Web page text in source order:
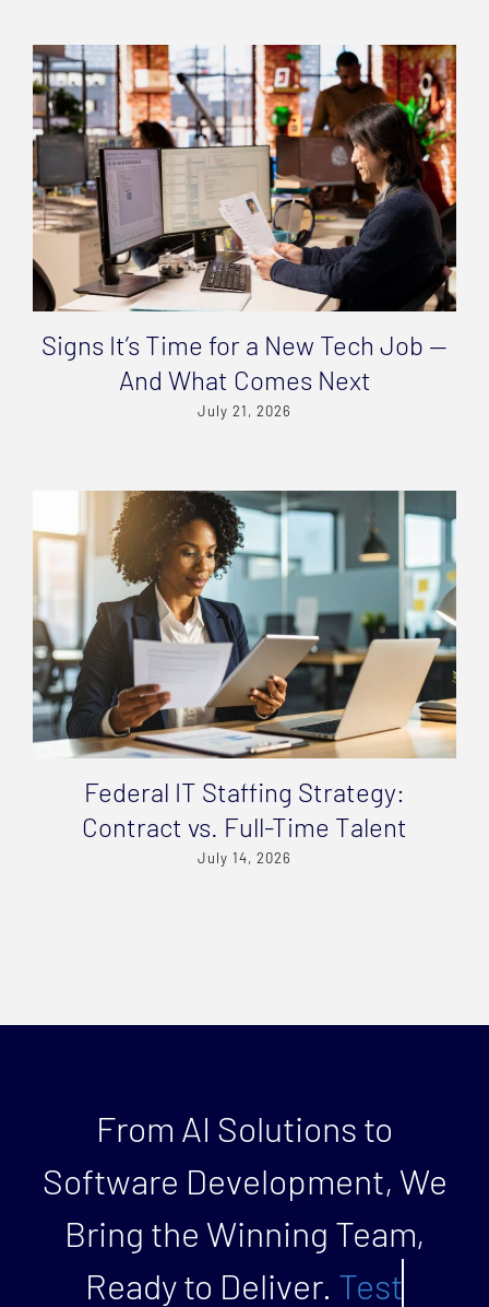
Signs It’s Time for a New Tech Job —
And What Comes Next
July 21, 2026
Federal IT Staffing Strategy:
Contract vs. Full-Time Talent
July 14, 2026
From AI Solutions to
Software Development, We
Bring the Winning Team,
Ready to Deliver.